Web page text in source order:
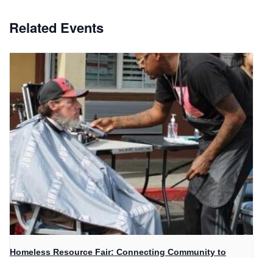
Related Events
Homeless Resource Fair: Connecting Community to